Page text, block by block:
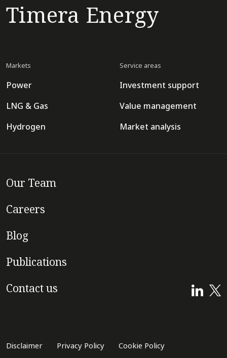
Timera Energy
Markets
Power
LNG & Gas
Hydrogen
Service areas
Investment support
Value management
Market analysis
Our Team
Careers
Blog
Publications
Contact us
Disclaimer Privacy Policy Cookie Policy